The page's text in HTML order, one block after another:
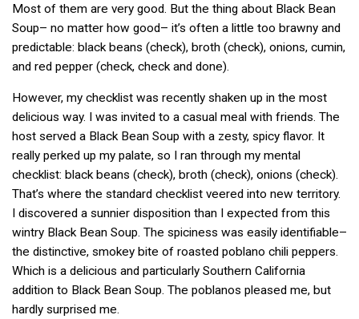
Most of them are very good. But the thing about Black Bean
Soup– no matter how good– it’s often a little too brawny and
predictable: black beans (check), broth (check), onions, cumin,
and red pepper (check, check and done).
However, my checklist was recently shaken up in the most
delicious way. I was invited to a casual meal with friends. The
host served a Black Bean Soup with a zesty, spicy flavor. It
really perked up my palate, so I ran through my mental
checklist: black beans (check), broth (check), onions (check).
That’s where the standard checklist veered into new territory.
I discovered a sunnier disposition than I expected from this
wintry Black Bean Soup. The spiciness was easily identifiable–
the distinctive, smokey bite of roasted poblano chili peppers.
Which is a delicious and particularly Southern California
addition to Black Bean Soup. The poblanos pleased me, but
hardly surprised me.